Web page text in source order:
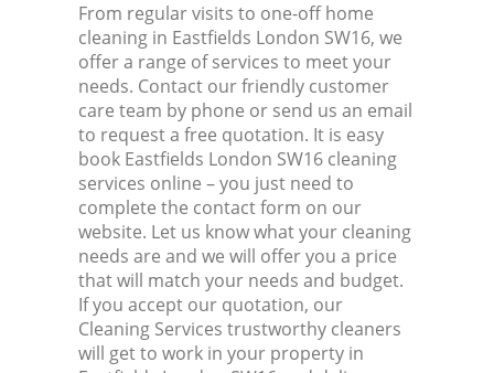
From regular visits to one-off home
cleaning in Eastfields London SW16, we
offer a range of services to meet your
needs. Contact our friendly customer
care team by phone or send us an email
to request a free quotation. It is easy
book Eastfields London SW16 cleaning
services online – you just need to
complete the contact form on our
website. Let us know what your cleaning
needs are and we will offer you a price
that will match your needs and budget.
If you accept our quotation, our
Cleaning Services trustworthy cleaners
will get to work in your property in